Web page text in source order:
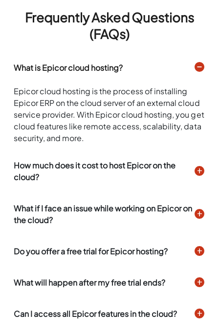
Frequently Asked Questions
(FAQs)
What is Epicor cloud hosting?
Epicor cloud hosting is the process of installing
Epicor ERP on the cloud server of an external cloud
service provider. With Epicor cloud hosting, you get
cloud features like remote access, scalability, data
security, and more.
How much does it cost to host Epicor on the
cloud?
What if I face an issue while working on Epicor on
the cloud?
Do you offer a free trial for Epicor hosting?
What will happen after my free trial ends?
Can I access all Epicor features in the cloud?